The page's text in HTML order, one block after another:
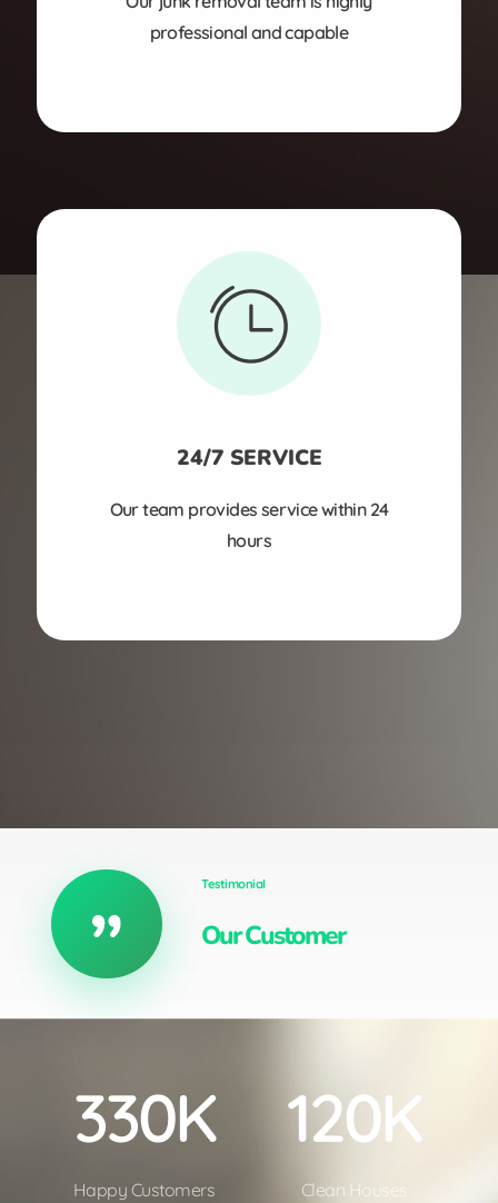
professional and capable
24/7 SERVICE
Our team provides service within 24
hours
Testimonial
Our Customer
Happy Customers
330K
Clean Houses
120K